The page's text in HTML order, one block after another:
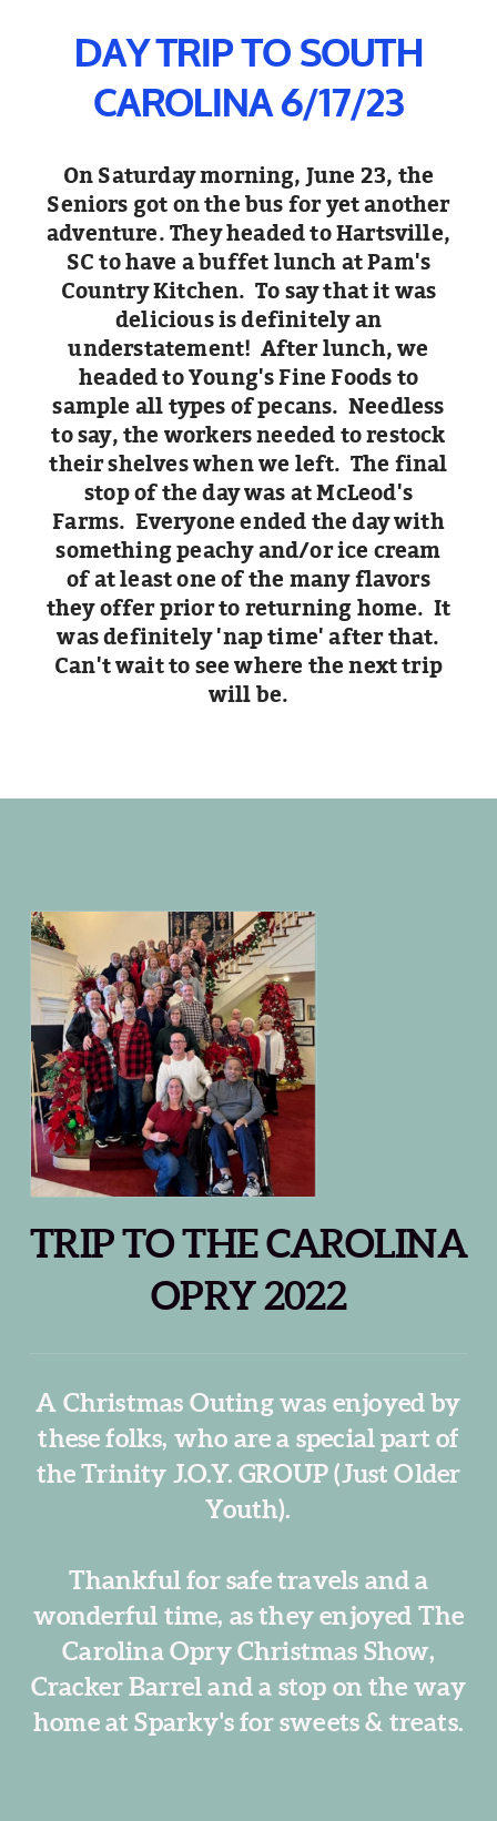
DAY TRIP TO SOUTH
CAROLINA 6/17/23
On Saturday morning, June 23, the
Seniors got on the bus for yet another
adventure. They headed to Hartsville,
SC to have a buffet lunch at Pam's
Country Kitchen. To say that it was
delicious is definitely an
understatement! After lunch, we
headed to Young's Fine Foods to
sample all types of pecans. Needless
to say, the workers needed to restock
their shelves when we left. The final
stop of the day was at McLeod's
Farms. Everyone ended the day with
something peachy and/or ice cream
of at least one of the many flavors
they offer prior to returning home. It
was definitely 'nap time' after that.
Can't wait to see where the next trip
will be.
TRIP TO THE CAROLINA
OPRY 2022
A Christmas Outing was enjoyed by
these folks, who are a special part of
the Trinity J.O.Y. GROUP (Just Older
Youth).
Thankful for safe travels and a
wonderful time, as they enjoyed The
Carolina Opry Christmas Show,
Cracker Barrel and a stop on the way
home at Sparky's for sweets & treats.